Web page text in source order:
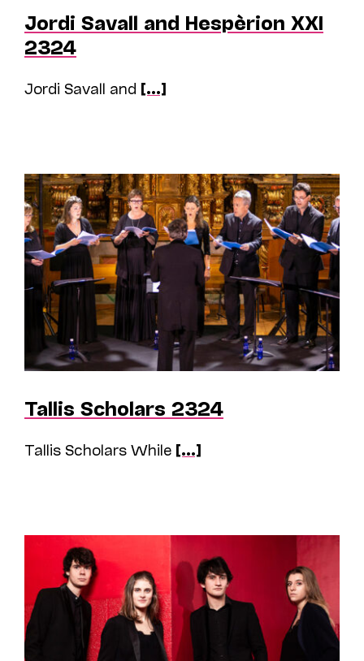
Jordi Savall and Hespèrion XXI
2324
Jordi Savall and [...]
Tallis Scholars 2324
Tallis Scholars While [...]